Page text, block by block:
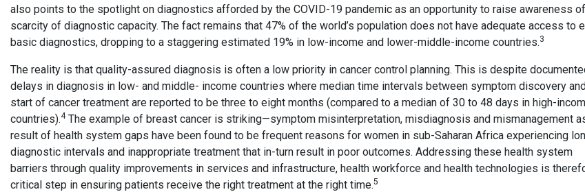
also points to the spotlight on diagnostics afforded by the COVID-19 pandemic as an opportunity to raise awareness
scarcity of diagnostic capacity. The fact remains that 47% of the world’s population does not have adequate access to
basic diagnostics, dropping to a staggering estimated 19% in low-income and lower-middle-income countries.3
The reality is that quality-assured diagnosis is often a low priority in cancer control planning. This is despite
delays in diagnosis in low- and middle- income countries where median time intervals between symptom discovery
start of cancer treatment are reported to be three to eight months (compared to a median of 30 to 48 days in high-
countries).4The example of breast cancer is striking—symptom misinterpretation, misdiagnosis and mismanagement
result of health system gaps have been found to be frequent reasons for women in sub-Saharan Africa experiencing
diagnostic intervals and inappropriate treatment that in-turn result in poor outcomes. Addressing these health system
barriers through quality improvements in services and infrastructure, health workforce and health technologies is
critical step in ensuring patients receive the right treatment at the right time.5